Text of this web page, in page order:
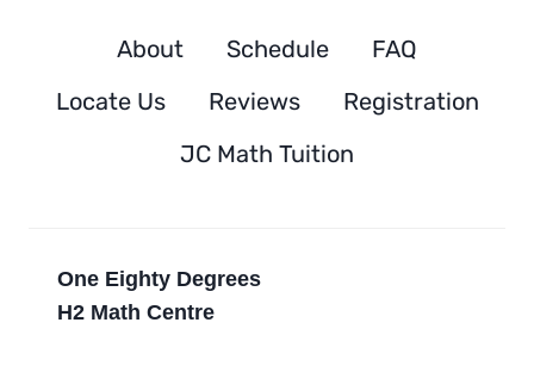
About Schedule
FAQ
Locate Us
Reviews
Registration
JC Math Tuition
One Eighty Degrees
H2 Math Centre